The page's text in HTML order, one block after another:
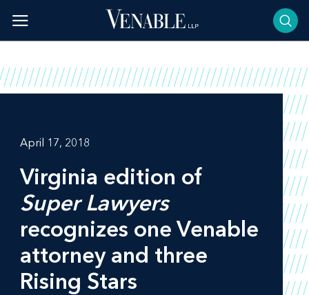
content
April 17, 2018
Virginia edition of
Super Lawyers
recognizes one Venable
attorney and three
Rising Stars